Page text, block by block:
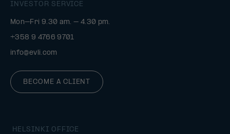
INVESTOR SERVICE
Mon–Fri 9.30 am. – 4.30 pm.
+358 9 4766 9701
info@evli.com
BECOME A CLIENT
HELSINKI OFFICE